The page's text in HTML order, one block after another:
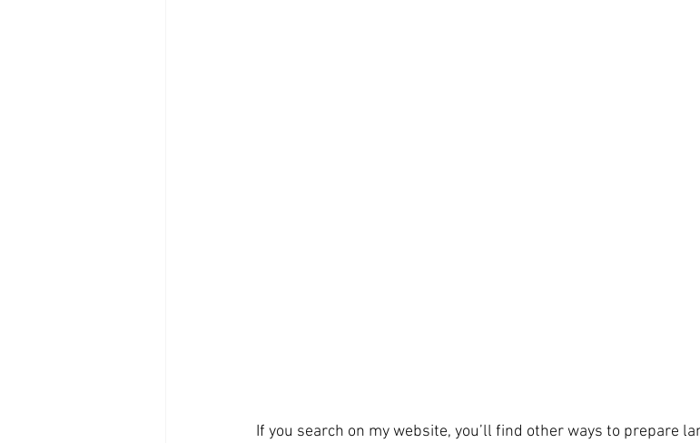
If you search on my website, you’ll find other ways to prepare